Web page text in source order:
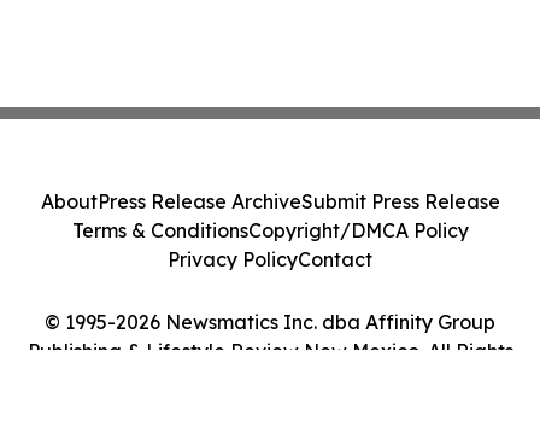
© 1995-2026 Newsmatics Inc. dba Affinity Group
Publishing & Lifestyle Review New Mexico. All Rights
AboutPress Release ArchiveSubmit Press Release
Terms & ConditionsCopyright/DMCA Policy
Privacy PolicyContact